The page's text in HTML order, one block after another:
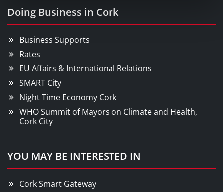
Doing Business in Cork
Business Supports
Rates
EU Affairs & International Relations
SMART City
Night Time Economy Cork
WHO Summit of Mayors on Climate and Health,
Cork City
YOU MAY BE INTERESTED IN
Cork Smart Gateway